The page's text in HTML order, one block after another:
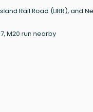
Rail Road (LIRR), and
M20 run nearby